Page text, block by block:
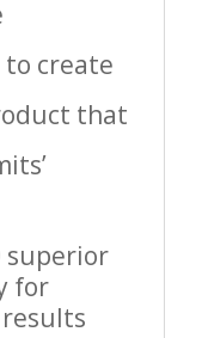
create
that
superior
for